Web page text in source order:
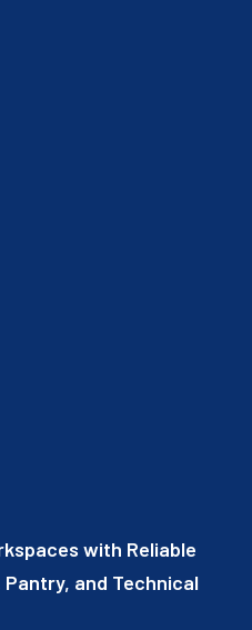
with Reliable
Pantry, and Technical